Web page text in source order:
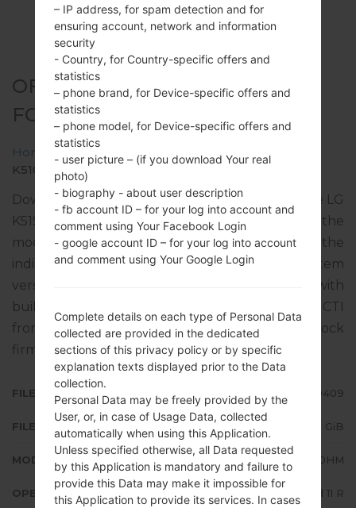
OFFICIAL FIRMWARE #26809
FOR K510HM -LG K51S
Home → LG K51S LGK510HM
K510HM30a_00_0409.kdz
Download the latest versions of firmware for the LG
K51S, but don’t forget to look into whether the
model number of your device corresponds to the
indicated one K510HM. The operating system
version of the given firmware is Android 11 R, with
build date 26.05.2022. The firmware code is CTI
from ARGENTINA. Instruction how to flash stock
firmware on LG phoneshere
FILE NAME K510HM30a_00_0409
FILE SIZE 3.25 GiB
MODEL LMK510HM
OPERATING SYSTEM Android 11 R
– IP address, for spam detection and for
ensuring account, network and information
security
- Country, for Country-specific offers and
statistics
– phone brand, for Device-specific offers and
statistics
– phone model, for Device-specific offers and
statistics
- user picture – (if you download Your real
photo)
- biography - about user description
- fb account ID – for your log into account and
comment using Your Facebook Login
- google account ID – for your log into account
and comment using Your Google Login
Complete details on each type of Personal Data
collected are provided in the dedicated
sections of this privacy policy or by specific
explanation texts displayed prior to the Data
collection.
Personal Data may be freely provided by the
User, or, in case of Usage Data, collected
automatically when using this Application.
Unless specified otherwise, all Data requested
by this Application is mandatory and failure to
provide this Data may make it impossible for
this Application to provide its services. In cases